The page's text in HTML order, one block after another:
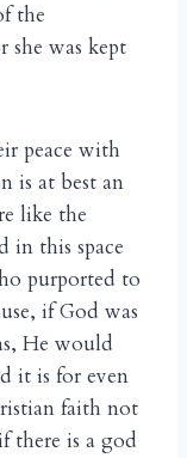
the
she was kept
peace with
is at best an
like the
in this space
purported to
if God was
He would
it is for even
faith not
there is a god